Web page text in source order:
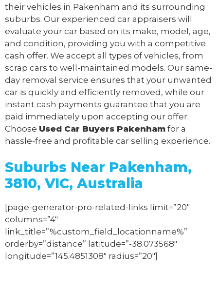
their vehicles in Pakenham and its surrounding
suburbs. Our experienced car appraisers will
evaluate your car based on its make, model, age,
and condition, providing you with a competitive
cash offer. We accept all types of vehicles, from
scrap cars to well-maintained models. Our same-
day removal service ensures that your unwanted
car is quickly and efficiently removed, while our
instant cash payments guarantee that you are
paid immediately upon accepting our offer.
Choose Used Car Buyers Pakenham for a
hassle-free and profitable car selling experience.
Suburbs Near Pakenham,
3810, VIC, Australia
[page-generator-pro-related-links limit=”20″
columns=”4″
link_title=”%custom_field_locationname%”
orderby=”distance” latitude=”-38.073568″
longitude=”145.4851308″ radius=”20″]